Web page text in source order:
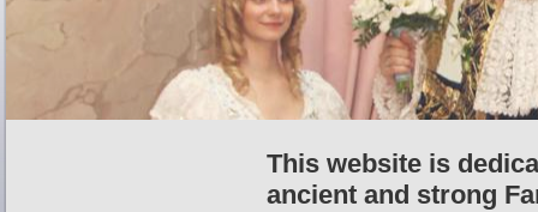
This website is
ancient and strong